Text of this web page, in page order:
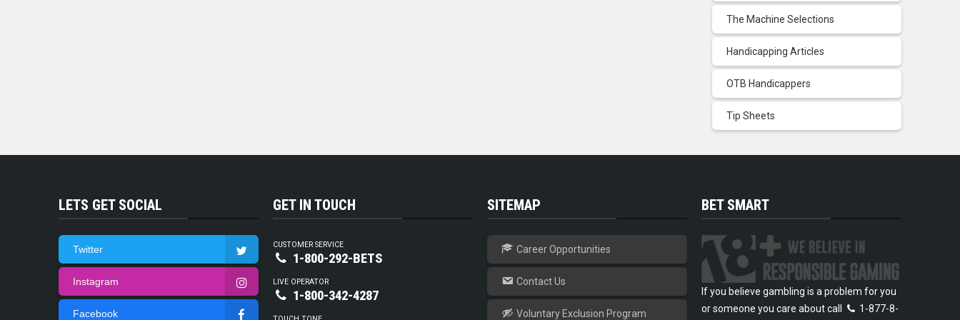
The Machine Selections
Handicapping Articles
OTB Handicappers
Tip Sheets
LETS GET SOCIAL
Twitter
Instagram
Facebook
GET IN TOUCH
CUSTOMER SERVICE
1-800-292-BETS
LIVE OPERATOR
1-800-342-4287
SITEMAP
Career Opportunities
Contact Us
Voluntary Exclusion Program
BET SMART
If you believe gambling is a problem for you
or someone you care about call
1-877-8-